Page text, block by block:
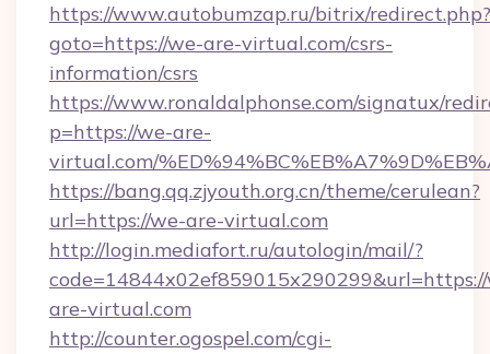
https://www.autobumzap.ru/bitrix/redirect.php?
goto=https://we-are-virtual.com/csrs-
information/csrs
https://www.ronaldalphonse.com/signatux/
p=https://we-are-
virtual.com/
https://bang.qq.zjyouth.org.cn/theme/cerulean?
url=https://we-are-virtual.com
http://login.mediafort.ru/autologin/mail/?
are-virtual.com
http://counter.ogospel.com/cgi-